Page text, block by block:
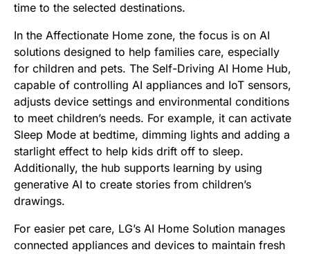
time to the selected destinations.
In the Affectionate Home zone, the focus is on AI
solutions designed to help families care, especially
for children and pets. The Self-Driving AI Home Hub,
capable of controlling AI appliances and IoT sensors,
adjusts device settings and environmental conditions
to meet children’s needs. For example, it can activate
Sleep Mode at bedtime, dimming lights and adding a
starlight effect to help kids drift off to sleep.
Additionally, the hub supports learning by using
generative AI to create stories from children’s
drawings.
For easier pet care, LG’s AI Home Solution manages
connected appliances and devices to maintain fresh